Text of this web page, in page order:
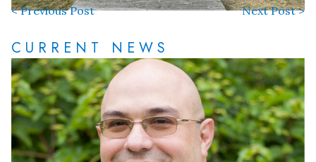
< Previous Post Next Post >
CURRENT NEWS